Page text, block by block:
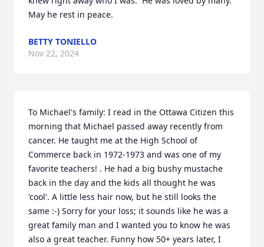
May he rest in peace.
BETTY TONIELLO
Nov 22, 2024
To Michael's family: I read in the Ottawa Citizen this
morning that Michael passed away recently from
cancer. He taught me at the High School of
Commerce back in 1972-1973 and was one of my
favorite teachers! . He had a big bushy mustache
back in the day and the kids all thought he was
'cool'. A little less hair now, but he still looks the
same :-) Sorry for your loss; it sounds like he was a
great family man and I wanted you to know he was
also a great teacher. Funny how 50+ years later, I